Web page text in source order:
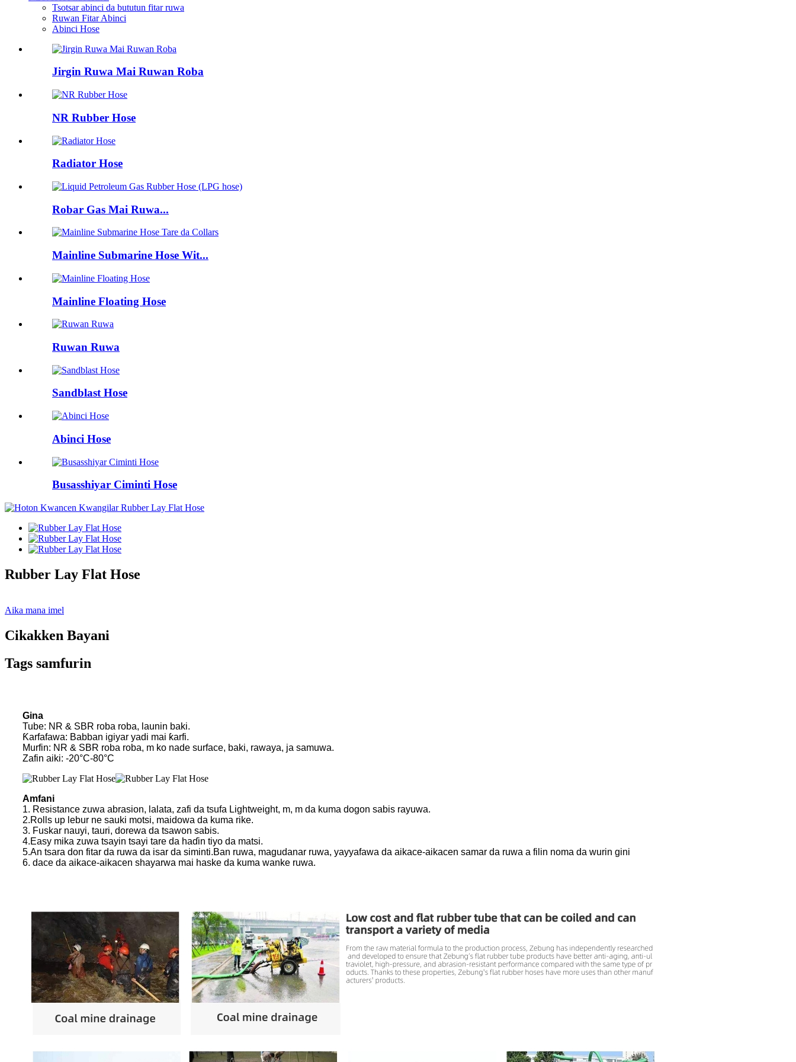
Tsotsar abinci da bututun fitar ruwa
Ruwan Fitar Abinci
Abinci Hose
Jirgin Ruwa Mai Ruwan Roba
NR Rubber Hose
Radiator Hose
Robar Gas Mai Ruwa...
Mainline Submarine Hose Wit...
Mainline Floating Hose
Ruwan Ruwa
Sandblast Hose
Abinci Hose
Busasshiyar Ciminti Hose
Rubber Lay Flat Hose
Aika mana imel
Cikakken Bayani
Tags samfurin
Gina
Tube: NR & SBR roba roba, launin baki.
Ƙarfafawa: Babban igiyar yadi mai ƙarfi.
Murfin: NR & SBR roba roba, m ko nade surface, baki, rawaya, ja samuwa.
Zafin aiki: -20°C-80°C
Amfani
1. Resistance zuwa abrasion, lalata, zafi da tsufa Lightweight, m, m da kuma dogon sabis rayuwa.
2.Rolls up lebur ne sauki motsi, maidowa da kuma rike.
3. Fuskar nauyi, tauri, dorewa da tsawon sabis.
4.Easy mika zuwa tsayin tsayi tare da haɗin tiyo da matsi.
5.An tsara don fitar da ruwa da isar da siminti.Ban ruwa, magudanar ruwa, yayyafawa da aikace-aikacen samar da ruwa a filin noma da wurin gini
6. dace da aikace-aikacen shayarwa mai haske da kuma wanke ruwa.